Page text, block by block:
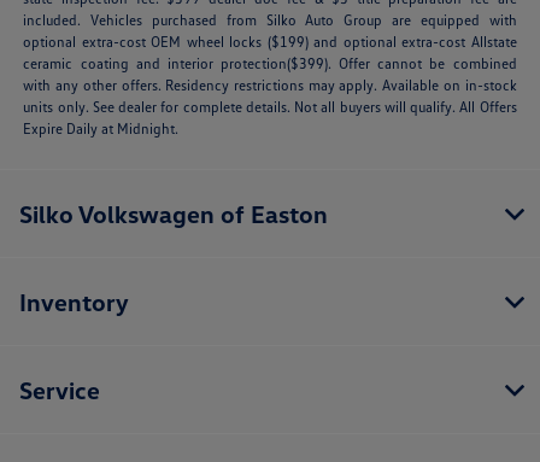
included. Vehicles purchased from Silko Auto Group are equipped with
optional extra-cost OEM wheel locks ($199) and optional extra-cost Allstate
ceramic coating and interior protection($399). Offer cannot be combined
with any other offers. Residency restrictions may apply. Available on in-stock
units only. See dealer for complete details. Not all buyers will qualify. All Offers
Expire Daily at Midnight.
Silko Volkswagen of Easton
Inventory
Service